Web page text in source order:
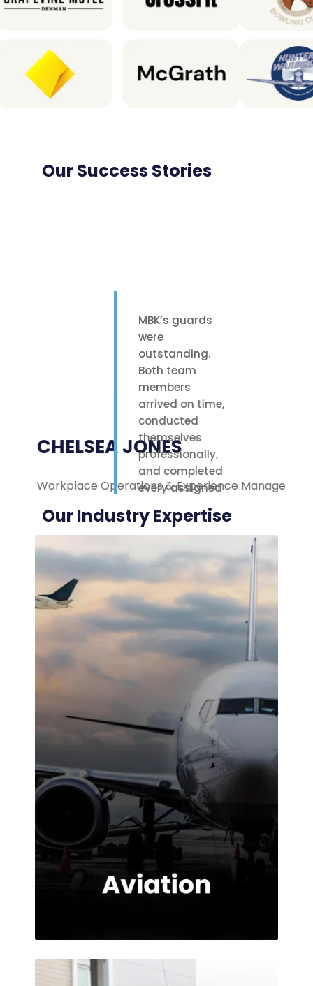
Our Success Stories
MBK’s guards
were
outstanding.
Both team
members
arrived on time,
conducted
themselves
professionally,
and completed
every assigned
task with care.
Their polite
attitude and
reliable work
ethic made a
noticeable
difference on-
site. We were
highly
impressed with
CHELSEA JONES
Workplace Operations & Experience Manager
Our Industry Expertise